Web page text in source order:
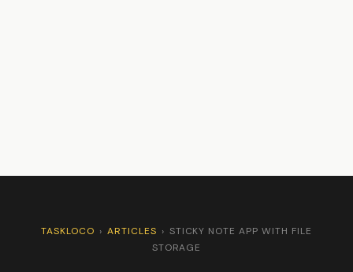
TASKLOCO › ARTICLES › STICKY NOTE APP WITH FILE
STORAGE